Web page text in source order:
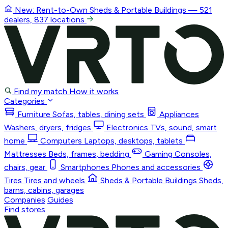
New: Rent-to-Own Sheds & Portable Buildings — 521
dealers, 837 locations
Find my match How it works
Categories
Furniture Sofas, tables, dining sets
Appliances
Washers, dryers, fridges
Electronics TVs, sound, smart
home
Computers Laptops, desktops, tablets
Mattresses Beds, frames, bedding Gaming Consoles,
chairs, gear
Smartphones Phones and accessories
Tires Tires and wheels Sheds & Portable Buildings Sheds,
barns, cabins, garages
Companies Guides
Find stores